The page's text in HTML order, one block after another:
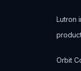
Lutron
Orbit